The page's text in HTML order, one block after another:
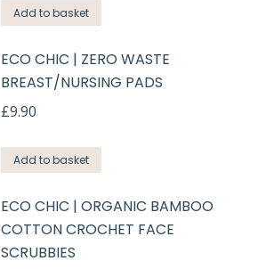
Add to basket
ECO CHIC | ZERO WASTE
BREAST/NURSING PADS
£9.90
Add to basket
ECO CHIC | ORGANIC BAMBOO
COTTON CROCHET FACE
SCRUBBIES